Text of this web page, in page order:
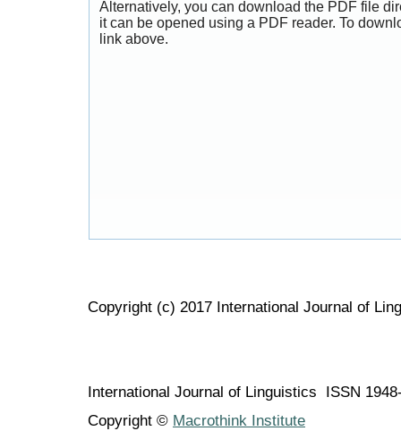
Alternatively, you can download the PDF file
it can be opened using a PDF reader. To
link above.
Copyright (c) 2017 International Journal of
International Journal of Linguistics ISSN
Copyright © Macrothink Institute